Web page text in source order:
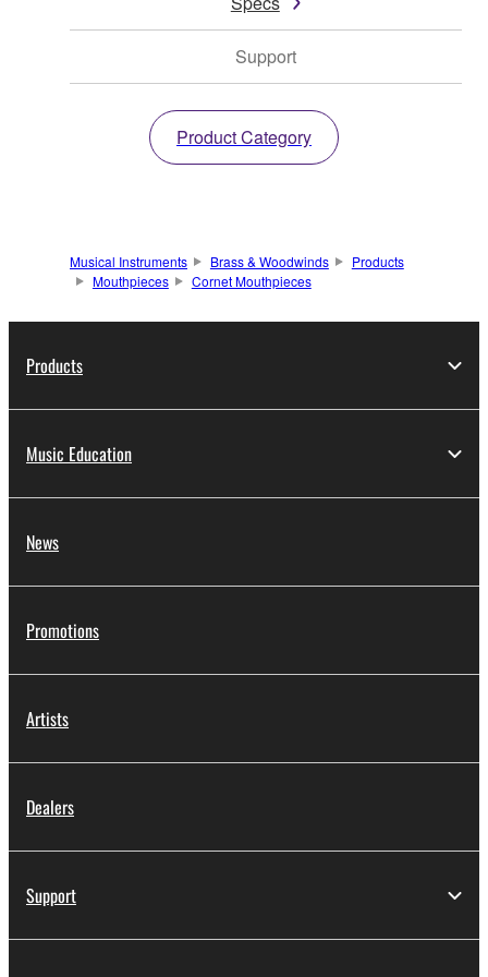
Support
Product Category
Musical Instruments Brass & Woodwinds
Products
Mouthpieces
Cornet Mouthpieces
Products
Music Education
News
Promotions
Artists
Dealers
Support